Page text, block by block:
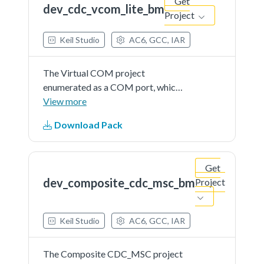
dev_cdc_vcom_lite_bmProject
Keil Studio AC6, GCC, IAR
The Virtual COM project
enumerated as a COM port, which
the users can open using terminal
echoes back any character it
receives.
View more
Download Pack
dev_composite_cdc_msc_bm
Get
Project
Keil Studio AC6, GCC, IAR
The Composite CDC_MSC project